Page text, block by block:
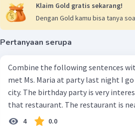
Klaim Gold gratis sekarang!
Dengan Gold kamu bisa tanya
Pertanyaan serupa
Combine the following sentences
met Ms. Maria at party last night I
city. The birthday party is very
that restaurant. The restaurant is
4 0.0